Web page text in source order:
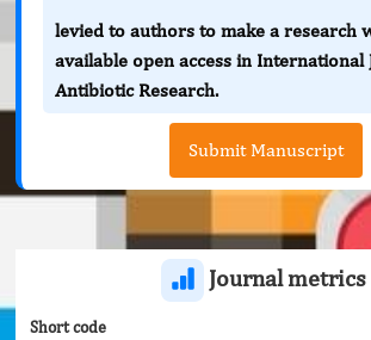
levied to authors to make a research
available open access in International
Antibiotic Research.
Submit Manuscript
Journal metrics
Short code